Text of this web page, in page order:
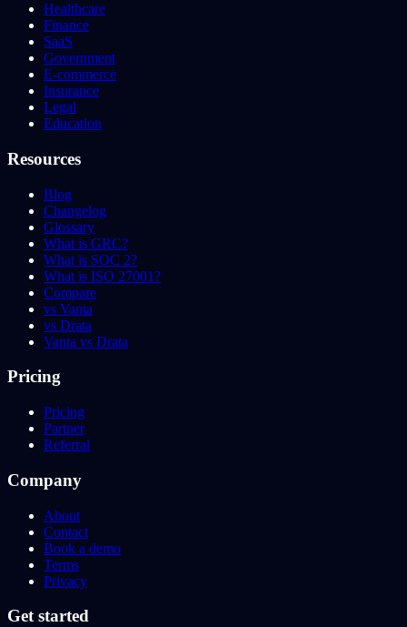
Healthcare
Finance
SaaS
Government
E-commerce
Insurance
Legal
Education
Resources
Blog
Changelog
Glossary
What is GRC?
What is SOC 2?
What is ISO 27001?
Compare
vs Vanta
vs Drata
Vanta vs Drata
Pricing
Pricing
Partner
Referral
Company
About
Contact
Book a demo
Terms
Privacy
Get started